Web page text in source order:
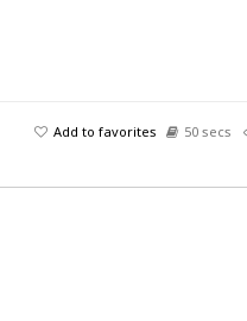
Add to favorites 50 secs